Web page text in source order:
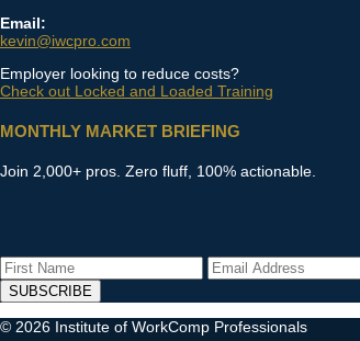
Email:
kevin@iwcpro.com
Employer looking to reduce costs?
Check out Locked and Loaded Training
MONTHLY MARKET BRIEFING
Join 2,000+ pros. Zero fluff, 100% actionable.
SUBSCRIBE
© 2026 Institute of WorkComp Professionals